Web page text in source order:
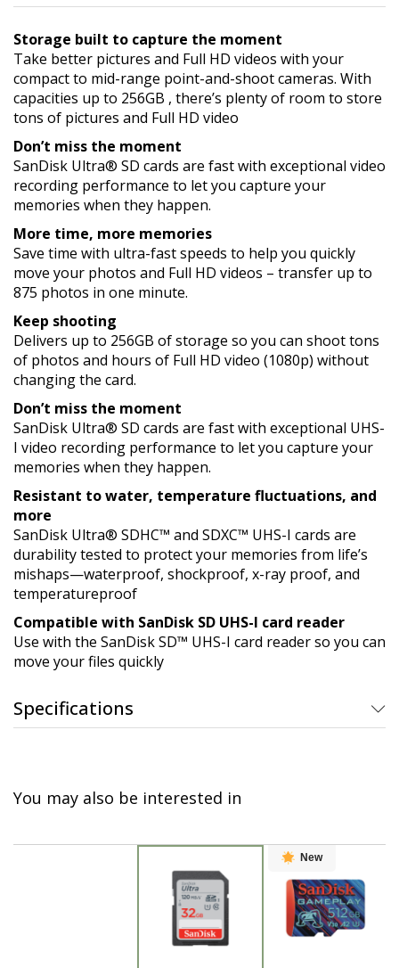
Storage built to capture the moment
Take better pictures and Full HD videos with your
compact to mid-range point-and-shoot cameras. With
capacities up to 256GB , there’s plenty of room to store
tons of pictures and Full HD video
Don’t miss the moment
SanDisk Ultra® SD cards are fast with exceptional video
recording performance to let you capture your
memories when they happen.
More time, more memories
Save time with ultra-fast speeds to help you quickly
move your photos and Full HD videos – transfer up to
875 photos in one minute.
Keep shooting
Delivers up to 256GB of storage so you can shoot tons
of photos and hours of Full HD video (1080p) without
changing the card.
Don’t miss the moment
SanDisk Ultra® SD cards are fast with exceptional UHS-
I video recording performance to let you capture your
memories when they happen.
Resistant to water, temperature fluctuations, and
more
SanDisk Ultra® SDHC™ and SDXC™ UHS-I cards are
durability tested to protect your memories from life’s
mishaps—waterproof, shockproof, x-ray proof, and
temperatureproof
Compatible with SanDisk SD UHS-I card reader
Use with the SanDisk SD™ UHS-I card reader so you can
move your files quickly
Specifications
You may also be interested in
New